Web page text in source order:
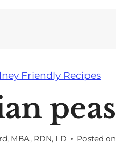
Friendly Recipes
peas
MBA, RDN, LD Posted on